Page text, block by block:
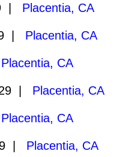
| Placentia, CA
| Placentia, CA
Placentia, CA
| Placentia, CA
Placentia, CA
| Placentia, CA